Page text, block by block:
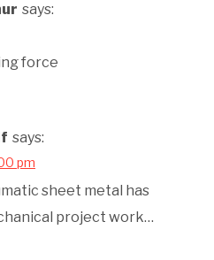
says:
force
says:
pm
sheet metal has
project work…